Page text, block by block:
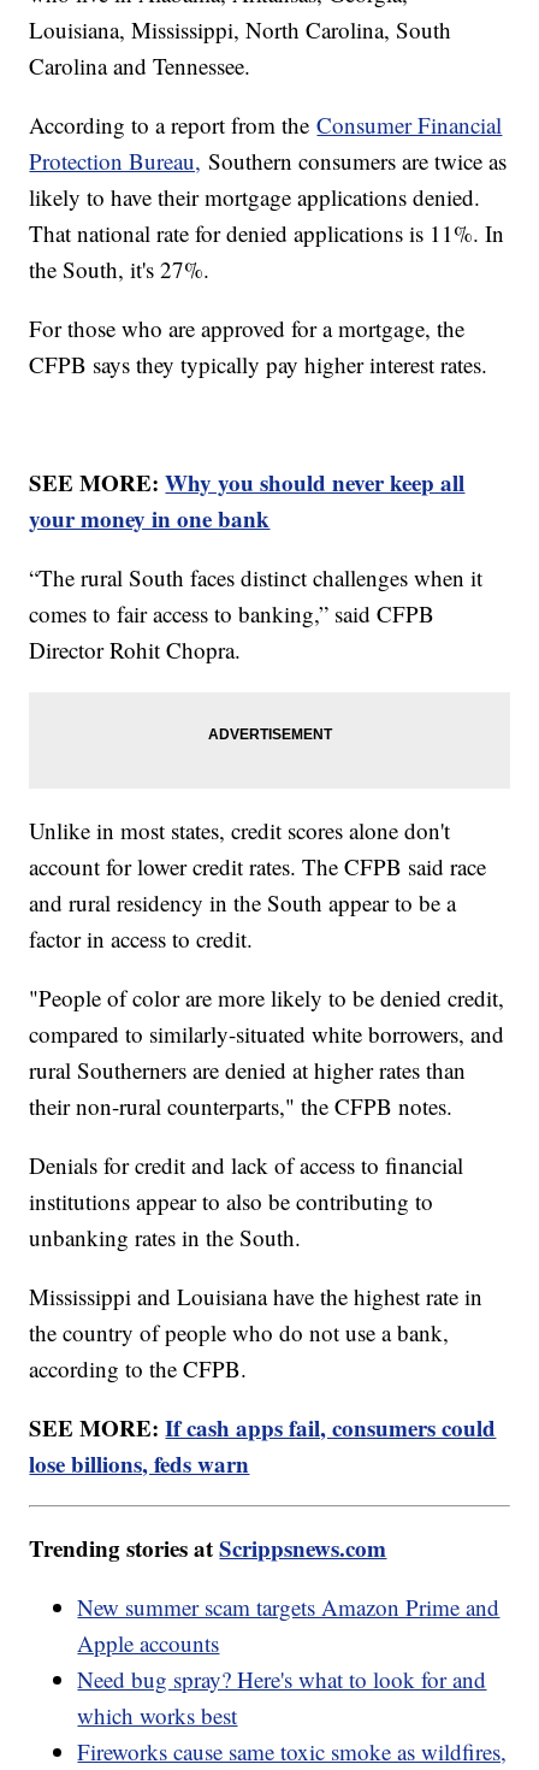
Louisiana, Mississippi, North Carolina, South
Carolina and Tennessee.
According to a report from theConsumer Financial
Protection Bureau, Southern consumers are twice as
likely to have their mortgage applications denied.
That national rate for denied applications is 11%. In
the South, it's 27%.
For those who are approved for a mortgage, the
CFPB says they typically pay higher interest rates.
SEE MORE:Why you should never keep all
your money in one bank
“The rural South faces distinct challenges when it
comes to fair access to banking,” said CFPB
Director Rohit Chopra.
Unlike in most states, credit scores alone don't
account for lower credit rates. The CFPB said race
and rural residency in the South appear to be a
factor in access to credit.
"People of color are more likely to be denied credit,
compared to similarly-situated white borrowers, and
rural Southerners are denied at higher rates than
their non-rural counterparts," the CFPB notes.
Denials for credit and lack of access to financial
institutions appear to also be contributing to
unbanking rates in the South.
Mississippi and Louisiana have the highest rate in
the country of people who do not use a bank,
according to the CFPB.
SEE MORE:If cash apps fail, consumers could
lose billions, feds warn
Trending stories atScrippsnews.com
New summer scam targets Amazon Prime and
Apple accounts
Need bug spray? Here's what to look for and
which works best
Fireworks cause same toxic smoke as wildfires,